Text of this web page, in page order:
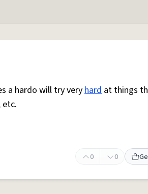
a hardo will try veryhard at things
etc.
0 0